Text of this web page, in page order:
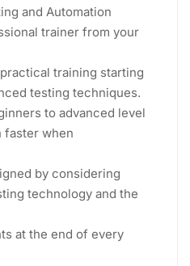
and Automation
trainer from your
training starting
testing techniques.
to advanced level
faster when
by considering
technology and the
at the end of every